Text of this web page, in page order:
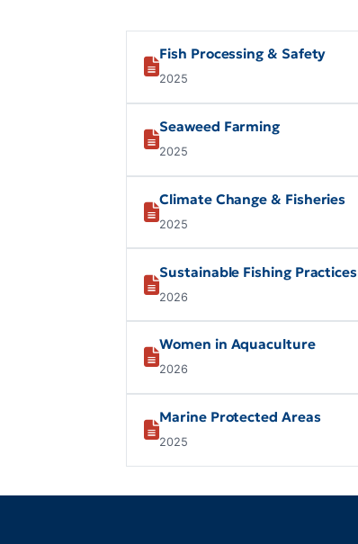
Fish Processing & Safety
2025
Seaweed Farming
2025
Climate Change & Fisheries
2025
Sustainable Fishing Practices
2026
Women in Aquaculture
2026
Marine Protected Areas
2025